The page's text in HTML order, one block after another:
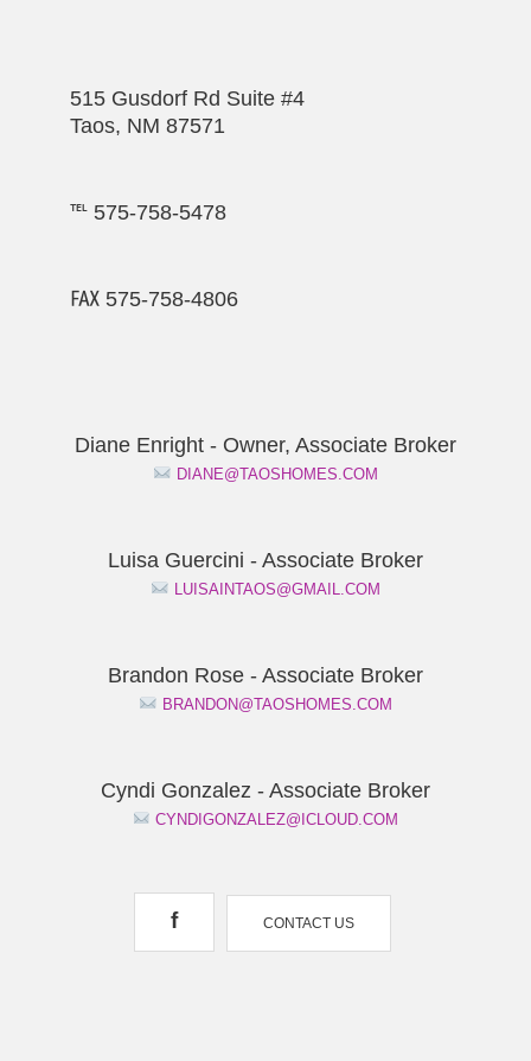
515 Gusdorf Rd Suite #4
Taos, NM 87571
℡ 575-758-5478
℻ 575-758-4806
Diane Enright - Owner, Associate Broker
DIANE@TAOSHOMES.COM
Luisa Guercini - Associate Broker
LUISAINTAOS@GMAIL.COM
Brandon Rose - Associate Broker
BRANDON@TAOSHOMES.COM
Cyndi Gonzalez - Associate Broker
CYNDIGONZALEZ@ICLOUD.COM
f CONTACT US